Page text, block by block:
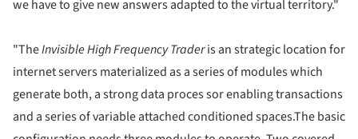
we have to give new answers adapted to the virtual territory."
"TheInvisible High Frequency Traderis an strategic location for
internet servers materialized as a series of modules which
generate both, a strong data proces sor enabling transactions
and a series of variable attached conditioned spaces.The basic